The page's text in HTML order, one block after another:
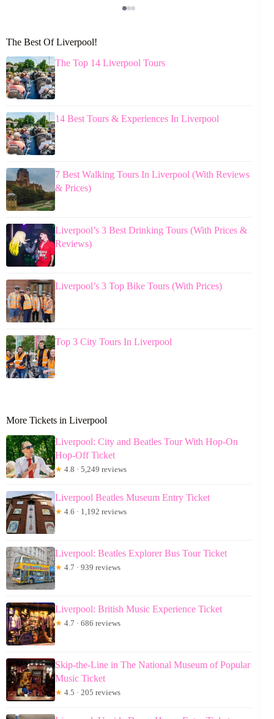
The Best Of Liverpool!
The Top 14 Liverpool Tours
14 Best Tours & Experiences In Liverpool
7 Best Walking Tours In Liverpool (With Reviews
& Prices)
Liverpool’s 3 Best Drinking Tours (With Prices &
Reviews)
Liverpool’s 3 Top Bike Tours (With Prices)
Top 3 City Tours In Liverpool
More Tickets in Liverpool
Liverpool: City and Beatles Tour With Hop-On
Hop-Off Ticket
★ 4.8 · 5,249 reviews
Liverpool Beatles Museum Entry Ticket
★ 4.6 · 1,192 reviews
Liverpool: Beatles Explorer Bus Tour Ticket
★ 4.7 · 939 reviews
Liverpool: British Music Experience Ticket
★ 4.7 · 686 reviews
Skip-the-Line in The National Museum of Popular
Music Ticket
★ 4.5 · 205 reviews